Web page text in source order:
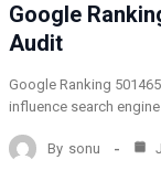
Google
Audit
Google Ranking
influence search
By sonu